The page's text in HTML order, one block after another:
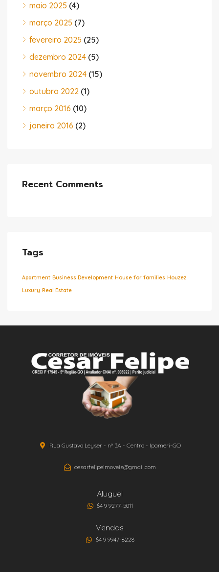
maio 2025 (4)
março 2025 (7)
fevereiro 2025 (25)
dezembro 2024 (5)
novembro 2024 (15)
outubro 2022 (1)
março 2016 (10)
janeiro 2016 (2)
Recent Comments
Tags
Apartment Business Development House for families Houzez
Luxury Real Estate
Rua Gustavo Leyser - nº 3A - Centro - Ipameri-GO
cesarfelipeimoveis@gmail.com
Aluguel
64 9 9277-5011
Vendas
64 9 9947-8228